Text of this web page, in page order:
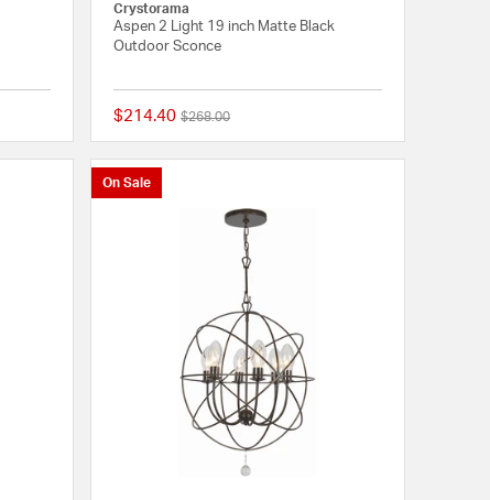
{0} out of 5 Customer Rating
Crystorama
Aspen 2 Light 19 inch Matte Black
Outdoor Sconce
$214.40 Price reduced from
$268.00to
On Sale